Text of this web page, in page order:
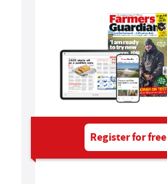
Register for free